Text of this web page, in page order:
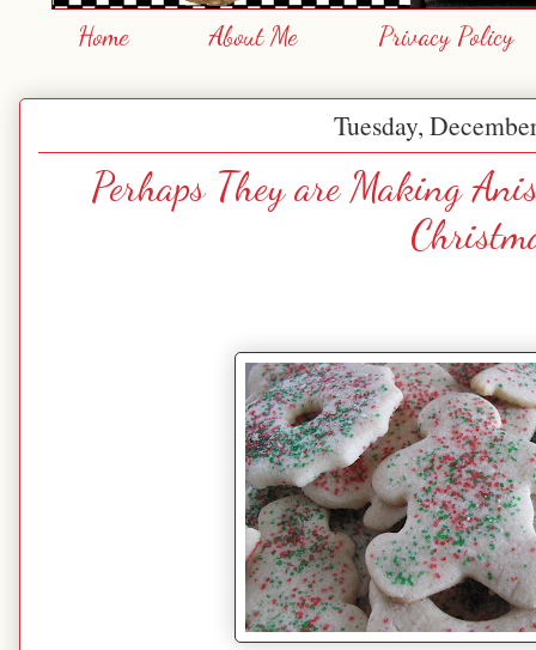
Home About Me Privacy Policy
Tuesday,
Perhaps They are Making